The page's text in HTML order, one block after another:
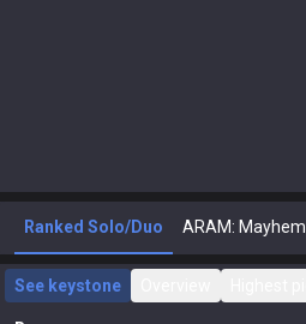
Ranked Solo/Duo ARAM: Mayhem
See keystone